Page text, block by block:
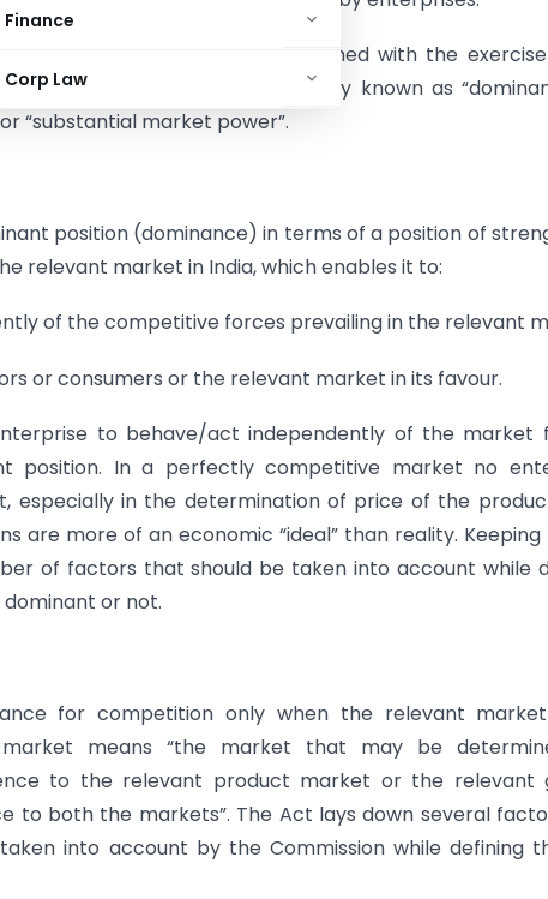
Finance
Corp Law
the world are primarily concerned with the
term “market power” is variously known as
“substantial market power”.
position (dominance) in terms of a position of
relevant market in India, which enables it to:
of the competitive forces prevailing in the relevant
or consumers or the relevant market in its favour.
to behave/act independently of the market
position. In a perfectly competitive market no
especially in the determination of price of the
are more of an economic “ideal” than reality. Keeping
of factors that should be taken into account while
or not.
for competition only when the relevant
market means “the market that may be
to the relevant product market or the relevant
to both the markets”. The Act lays down several
into account by the Commission while defining